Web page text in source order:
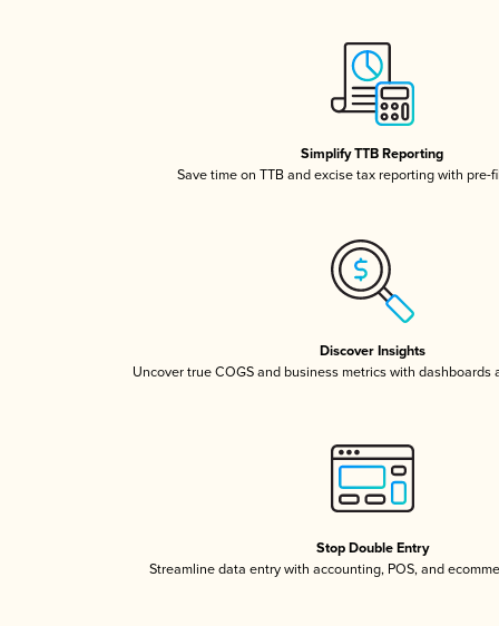
Simplify TTB Reporting
Save time on TTB and excise tax reporting with pre-
Discover Insights
Uncover true COGS and business metrics with dashboards
Stop Double Entry
Streamline data entry with accounting, POS, and